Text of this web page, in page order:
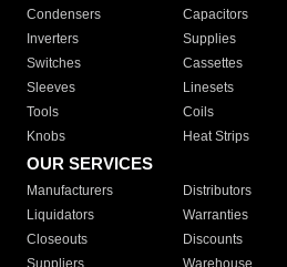
Condensers
Capacitors
Inverters
Supplies
Switches
Cassettes
Sleeves
Linesets
Tools
Coils
Knobs
Heat Strips
OUR SERVICES
Manufacturers Distributors
Liquidators
Warranties
Closeouts
Discounts